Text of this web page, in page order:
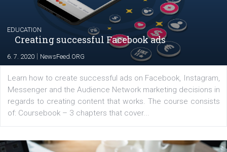
17. 7. 2020|NewsFeed.ORG
The current pandemic made many businesses start
their products or services online which only surged the
for digital marketing skills in the Middle East. Dubai-
platform We Speak Digital was launched to support...